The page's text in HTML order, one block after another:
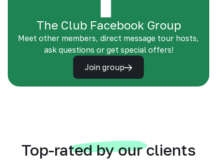
The Club Facebook Group
Meet other members, direct message tour hosts,
ask questions or get special offers!
Join group
Top-rated by our clients